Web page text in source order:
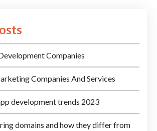
Companies
Companies And Services
development trends 2023
domains and how they differ from